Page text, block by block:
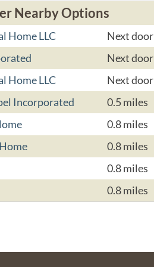
Nearby Options
Home LLC
Next door
Next door
Home LLC
Next door
Incorporated
0.5 miles
0.8 miles
0.8 miles
0.8 miles
0.8 miles